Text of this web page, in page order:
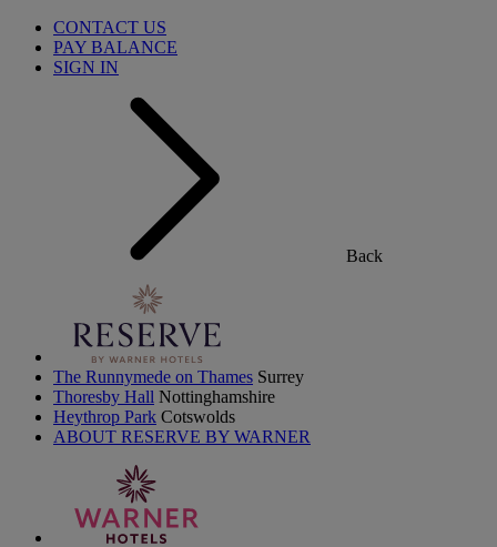
CONTACT US
PAY BALANCE
SIGN IN
Back
The Runnymede on Thames Surrey
Thoresby Hall Nottinghamshire
Heythrop Park Cotswolds
ABOUT RESERVE BY WARNER